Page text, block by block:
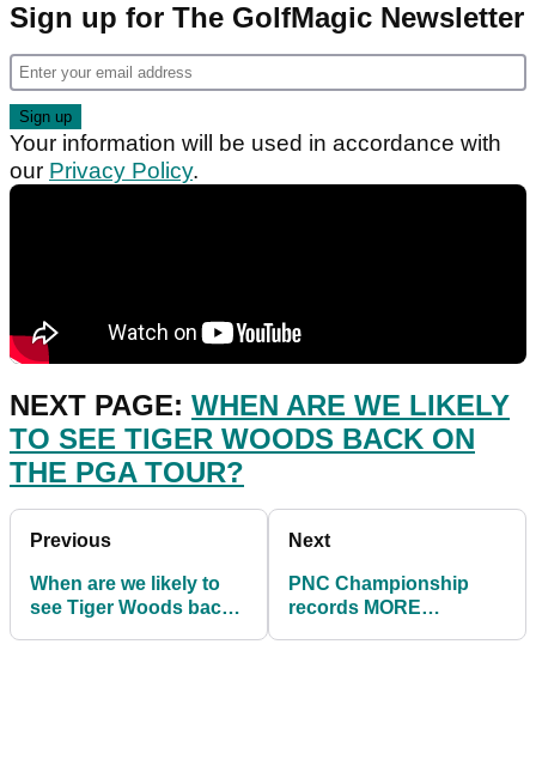
Sign up for The GolfMagic Newsletter
Your information will be used in accordance with
our Privacy Policy.
NEXT PAGE: WHEN ARE WE LIKELY
TO SEE TIGER WOODS BACK ON
THE PGA TOUR?
Previous
When are we likely to
see Tiger Woods back
Next
PNC Championship
records MORE